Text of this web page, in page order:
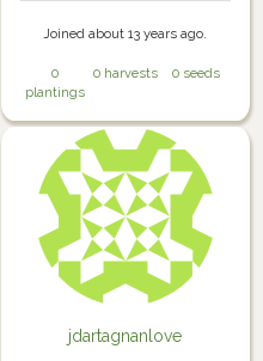
Joined about 13 years ago.
0
plantings
0 harvests 0 seeds
jdartagnanlove